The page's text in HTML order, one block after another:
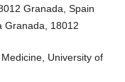
Granada, Spain
Granada, 18012
University of